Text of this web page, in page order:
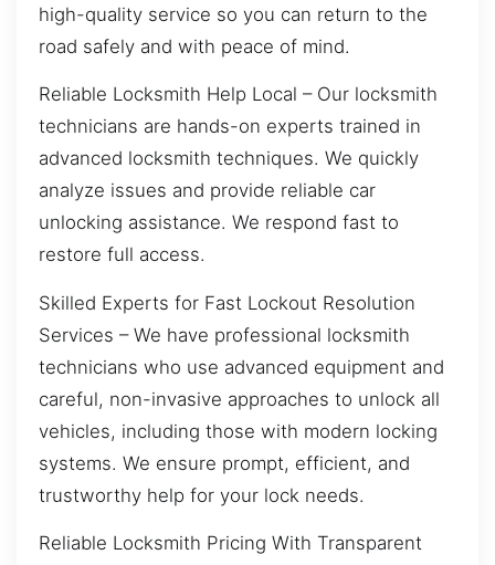
high-quality service so you can return to the
road safely and with peace of mind.
Reliable Locksmith Help Local – Our locksmith
technicians are hands-on experts trained in
advanced locksmith techniques. We quickly
analyze issues and provide reliable car
unlocking assistance. We respond fast to
restore full access.
Skilled Experts for Fast Lockout Resolution
Services – We have professional locksmith
technicians who use advanced equipment and
careful, non-invasive approaches to unlock all
vehicles, including those with modern locking
systems. We ensure prompt, efficient, and
trustworthy help for your lock needs.
Reliable Locksmith Pricing With Transparent